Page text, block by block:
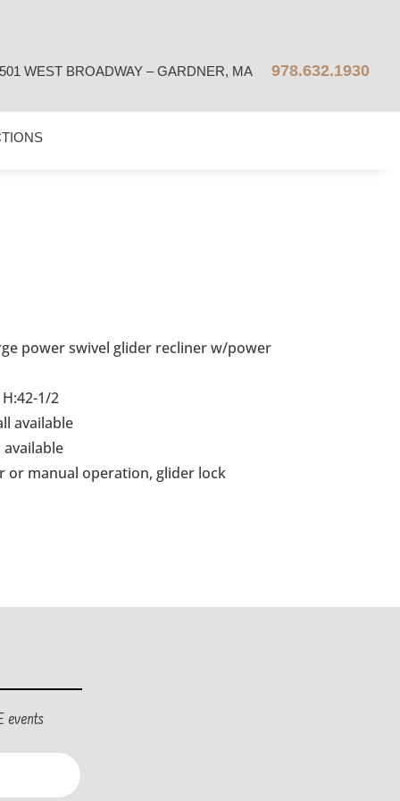
501 WEST BROADWAY – GARDNER, MA 978.632.1930
power swivel glider recliner w/power
1/2
available
or manual operation, glider lock
events